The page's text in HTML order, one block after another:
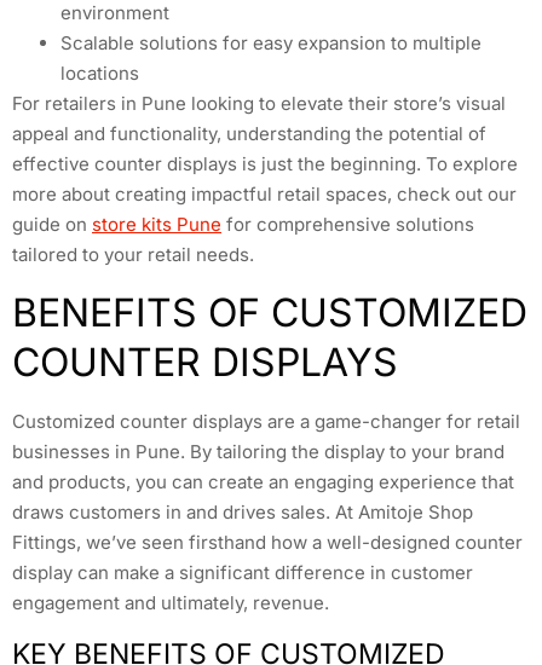
environment
Scalable solutions for easy expansion to multiple
locations
For retailers in Pune looking to elevate their store’s visual
appeal and functionality, understanding the potential of
effective counter displays is just the beginning. To explore
more about creating impactful retail spaces, check out our
guide on store kits Pune for comprehensive solutions
tailored to your retail needs.
BENEFITS OF CUSTOMIZED
COUNTER DISPLAYS
Customized counter displays are a game-changer for retail
businesses in Pune. By tailoring the display to your brand
and products, you can create an engaging experience that
draws customers in and drives sales. At Amitoje Shop
Fittings, we’ve seen firsthand how a well-designed counter
display can make a significant difference in customer
engagement and ultimately, revenue.
KEY BENEFITS OF CUSTOMIZED